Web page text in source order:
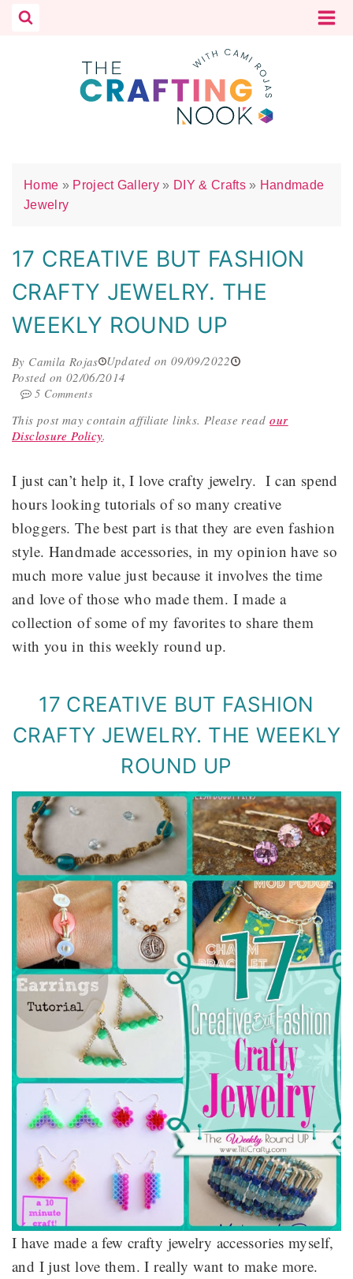
Skip
Home » Project Gallery » DIY & Crafts» Handmade
Jewelry
17 CREATIVE BUT FASHION
CRAFTY JEWELRY. THE
WEEKLY ROUND UP
By Camila Rojas Updated on 09/09/2022
Posted on 02/06/2014
5 Comments
This post may contain affiliate links. Please readour
Disclosure Policy.
I just can’t help it, I love crafty jewelry. I can spend
hours looking tutorials of so many creative
bloggers. The best part is that they are even fashion
style. Handmade accessories, in my opinion have so
much more value just because it involves the time
and love of those who made them. I made a
collection of some of my favorites to share them
with you in this weekly round up.
17 CREATIVE BUT FASHION
CRAFTY JEWELRY. THE WEEKLY
ROUND UP
I have made a few crafty jewelry accessories myself,
and I just love them. I really want to make more.